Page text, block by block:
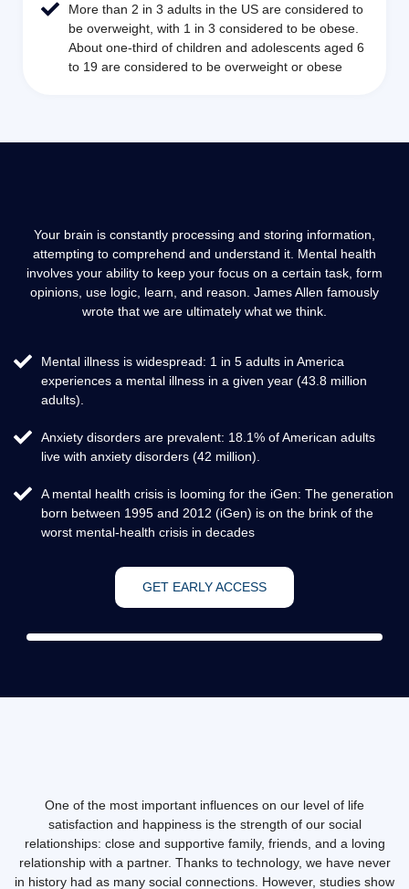
More than 2 in 3 adults in the US are considered to
be overweight, with 1 in 3 considered to be obese.
About one-third of children and adolescents aged 6
to 19 are considered to be overweight or obese
Your brain is constantly processing and storing information,
attempting to comprehend and understand it. Mental health
involves your ability to keep your focus on a certain task, form
opinions, use logic, learn, and reason. James Allen famously
wrote that we are ultimately what we think.
Mental illness is widespread: 1 in 5 adults in America
experiences a mental illness in a given year (43.8 million
adults).
Anxiety disorders are prevalent: 18.1% of American adults
live with anxiety disorders (42 million).
A mental health crisis is looming for the iGen: The generation
born between 1995 and 2012 (iGen) is on the brink of the
worst mental-health crisis in decades
GET EARLY ACCESS
One of the most important influences on our level of life
satisfaction and happiness is the strength of our social
relationships: close and supportive family, friends, and a loving
relationship with a partner. Thanks to technology, we have never
in history had as many social connections. However, studies show